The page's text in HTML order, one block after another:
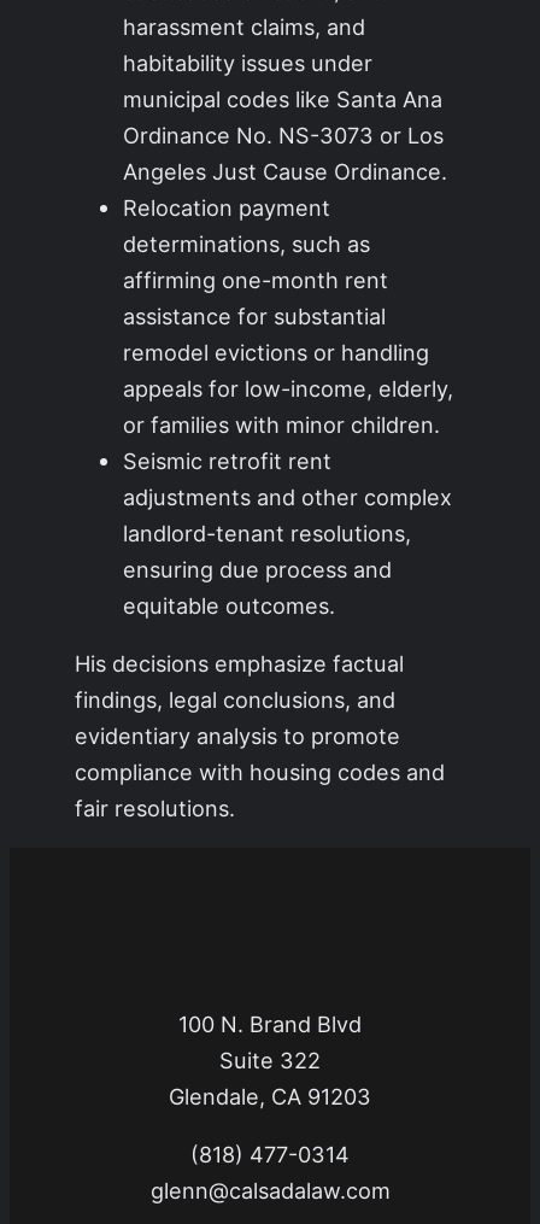
harassment claims, and
habitability issues under
municipal codes like Santa Ana
Ordinance No. NS-3073 or Los
Angeles Just Cause Ordinance.
Relocation payment
determinations, such as
affirming one-month rent
assistance for substantial
remodel evictions or handling
appeals for low-income, elderly,
or families with minor children.
Seismic retrofit rent
adjustments and other complex
landlord-tenant resolutions,
ensuring due process and
equitable outcomes.
His decisions emphasize factual
findings, legal conclusions, and
evidentiary analysis to promote
compliance with housing codes and
fair resolutions.
100 N. Brand Blvd
Suite 322
Glendale, CA 91203
(818) 477-0314
glenn@calsadalaw.com